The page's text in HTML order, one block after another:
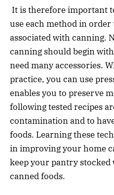
It is therefore important
use each method in order
associated with canning.
canning should begin
need many accessories.
practice, you can use
enables you to preserve
following tested recipes
contamination and to
foods. Learning these
in improving your home
keep your pantry
canned foods.